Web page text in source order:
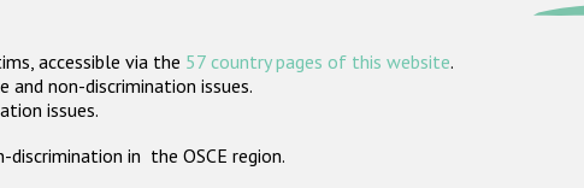
accessible via the 57 country pages of this website.
non-discrimination issues.
issues.
in the OSCE region.